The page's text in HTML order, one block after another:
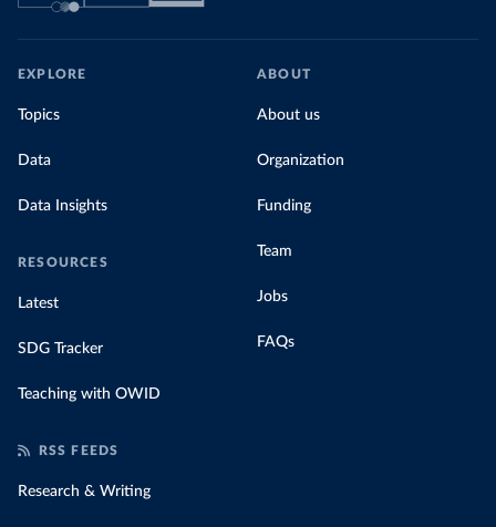
EXPLORE
Topics
Data
Data Insights
RESOURCES
Latest
SDG Tracker
Teaching with OWID
ABOUT
About us
Organization
Funding
Team
Jobs
FAQs
RSS FEEDS
Research & Writing